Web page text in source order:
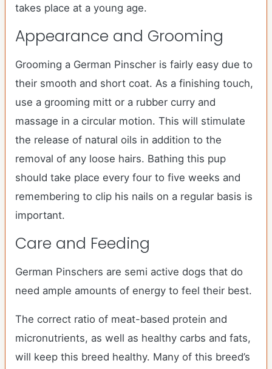
takes place at a young age.
Appearance and Grooming
Grooming a German Pinscher is fairly easy due to
their smooth and short coat. As a finishing touch,
use a grooming mitt or a rubber curry and
massage in a circular motion. This will stimulate
the release of natural oils in addition to the
removal of any loose hairs. Bathing this pup
should take place every four to five weeks and
remembering to clip his nails on a regular basis is
important.
Care and Feeding
German Pinschers are semi active dogs that do
need ample amounts of energy to feel their best.
The correct ratio of meat-based protein and
micronutrients, as well as healthy carbs and fats,
will keep this breed healthy. Many of this breed’s